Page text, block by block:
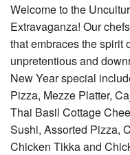
Welcome to the
Extravaganza! Our
that embraces the spirit
unpretentious and
New Year special
Pizza, Mezze Platter,
Thai Basil Cottage
Sushi, Assorted Pizza,
Chicken Tikka and